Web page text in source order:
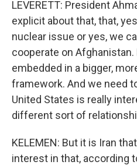
LEVERETT: President
explicit about that, that,
nuclear issue or yes, we
cooperate on
embedded in a bigger,
framework. And we need
United States is really
different sort of
KELEMEN: But it is Iran
interest in that, according